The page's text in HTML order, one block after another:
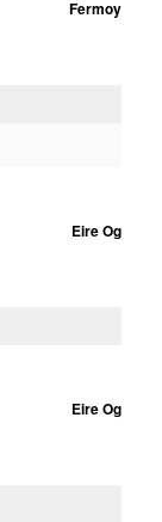
Fermoy
Eire Og
Eire Og